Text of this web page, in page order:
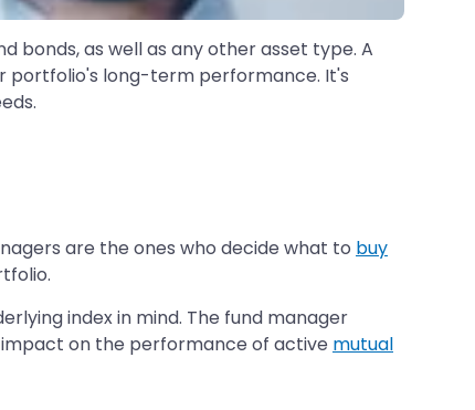
as well as any other asset type. A
portfolio's long-term performance. It's
are the ones who decide what to buy
index in mind. The fund manager
on the performance of active mutual